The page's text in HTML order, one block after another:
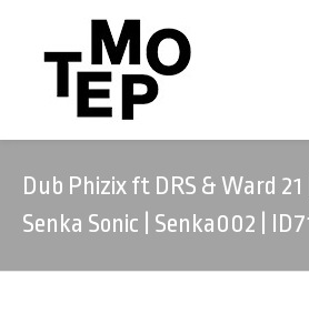
Dub Phizix ft DRS & Ward 21
Senka Sonic | Senka002 |